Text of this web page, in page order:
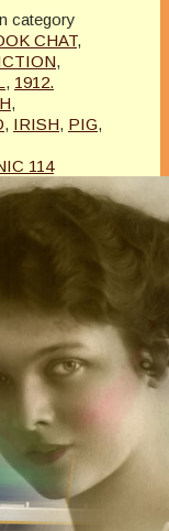
category
CHAT,
,
, 1912.
,
, IRISH, PIG,
114